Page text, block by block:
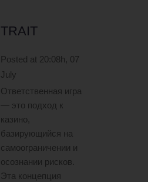
TRAIT
Posted at 20:08h, 07
July
Ответственная игра
— это подход к
казино,
базирующийся на
самоограничении и
осознании рисков.
Эта концепция